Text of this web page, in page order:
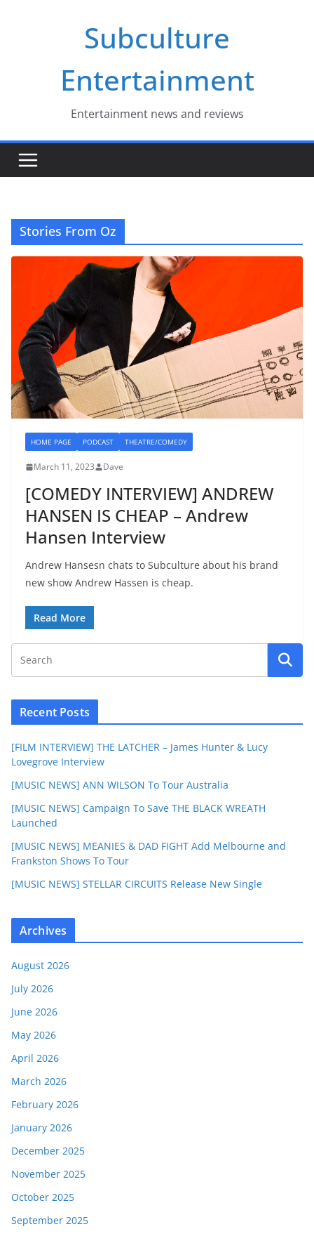
Subculture
Entertainment
Entertainment news and reviews
Stories From Oz
HOME PAGE PODCAST THEATRE/COMEDY
March 11, 2023 Dave
[COMEDY INTERVIEW] ANDREW
HANSEN IS CHEAP – Andrew
Hansen Interview
Andrew Hansesn chats to Subculture about his brand
new show Andrew Hassen is cheap.
Read More
Recent Posts
[FILM INTERVIEW] THE LATCHER – James Hunter & Lucy
Lovegrove Interview
[MUSIC NEWS] ANN WILSON To Tour Australia
[MUSIC NEWS] Campaign To Save THE BLACK WREATH
Launched
[MUSIC NEWS] MEANIES & DAD FIGHT Add Melbourne and
Frankston Shows To Tour
[MUSIC NEWS] STELLAR CIRCUITS Release New Single
Archives
August 2026
July 2026
June 2026
May 2026
April 2026
March 2026
February 2026
January 2026
December 2025
November 2025
October 2025
September 2025